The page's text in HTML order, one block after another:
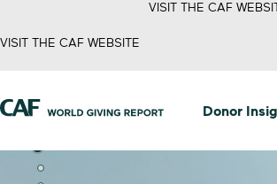
VISIT THE CAF
VISIT THE CAF WEBSITE
Donor